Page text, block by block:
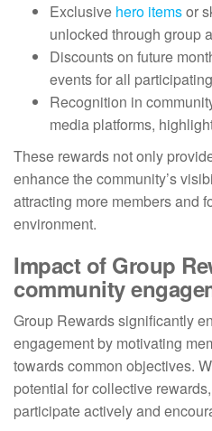
Exclusive hero itemsor
unlocked through group
Discounts on future
events for all
Recognition in
media platforms,
These rewards not only
enhance the community’s
attracting more members and
environment.
Impact of Group
community
Group Rewards significantly
engagement by motivating
towards common objectives.
potential for collective
participate actively and